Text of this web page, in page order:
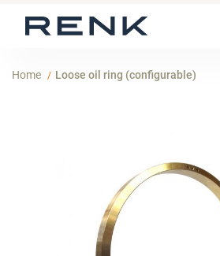
Home Loose oil ring (configurable)